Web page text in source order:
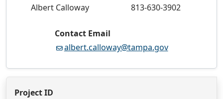
Albert Calloway
813-630-3902
Contact Email
albert.calloway@tampa.gov
Project ID